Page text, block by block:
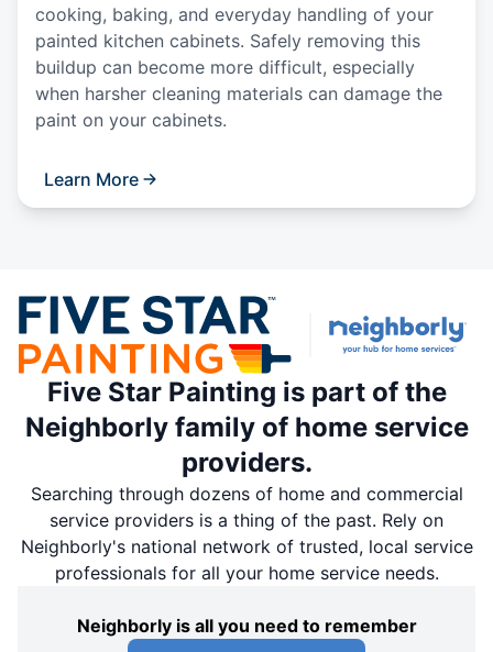
cooking, baking, and everyday handling of your
painted kitchen cabinets. Safely removing this
buildup can become more difficult, especially
when harsher cleaning materials can damage the
paint on your cabinets.
Learn More
Five Star Painting is part of the
Neighborly family of home service
providers.
Searching through dozens of home and commercial
service providers is a thing of the past. Rely on
Neighborly's national network of trusted, local service
professionals for all your home service needs.
Neighborly is all you need to remember